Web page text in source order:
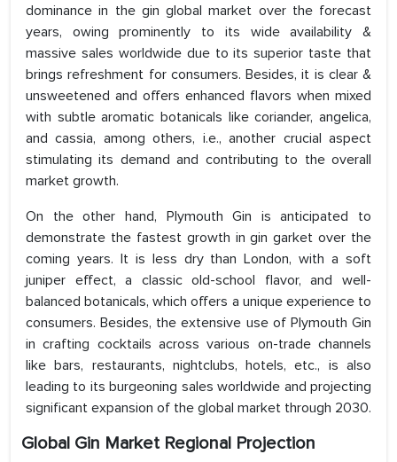
dominance in the gin global market over the forecast
years, owing prominently to its wide availability &
massive sales worldwide due to its superior taste that
brings refreshment for consumers. Besides, it is clear &
unsweetened and offers enhanced flavors when mixed
with subtle aromatic botanicals like coriander, angelica,
and cassia, among others, i.e., another crucial aspect
stimulating its demand and contributing to the overall
market growth.
On the other hand, Plymouth Gin is anticipated to
demonstrate the fastest growth in gin garket over the
coming years. It is less dry than London, with a soft
juniper effect, a classic old-school flavor, and well-
balanced botanicals, which offers a unique experience to
consumers. Besides, the extensive use of Plymouth Gin
in crafting cocktails across various on-trade channels
like bars, restaurants, nightclubs, hotels, etc., is also
leading to its burgeoning sales worldwide and projecting
significant expansion of the global market through 2030.
Global Gin Market Regional Projection